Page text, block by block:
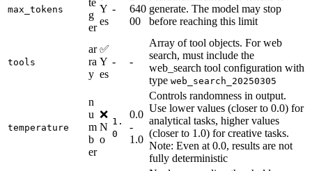
max_tokens
te
g
er
Y
es
-
640
00
generate. The model may stop
before reaching this limit
tools
ar
ra
y
✅
Y
es
- -
Array of tool objects. For web
search, must include the
web_search tool configuration with
type web_search_20250305
temperature
n
u
m
b
er
❌
N
o
1.
0
0.0
-
1.0
Controls randomness in output.
Use lower values (closer to 0.0) for
analytical tasks, higher values
(closer to 1.0) for creative tasks.
Note: Even at 0.0, results are not
fully deterministic